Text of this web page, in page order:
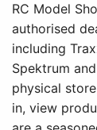
RC Model
authorised
including
Spektrum
physical
in, view